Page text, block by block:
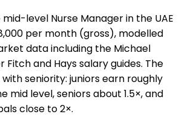
level Nurse Manager in the UAE
per month (gross), modelled
data including the Michael
Fitch and Hays salary guides. The
seniority: juniors earn roughly
mid level, seniors about 1.5×, and
close to 2×.